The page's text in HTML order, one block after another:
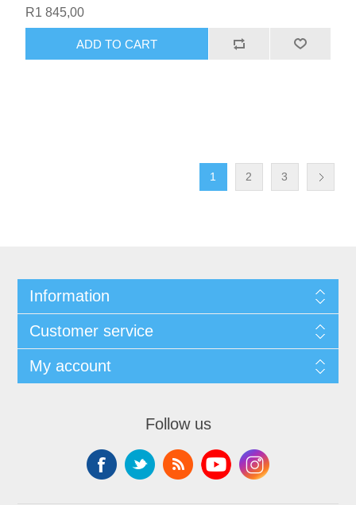
R1 845,00
ADD TO CART
1 2 3
Information
Customer service
My account
Follow us